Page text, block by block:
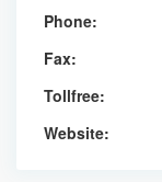
Phone:
Fax:
Tollfree:
Website: